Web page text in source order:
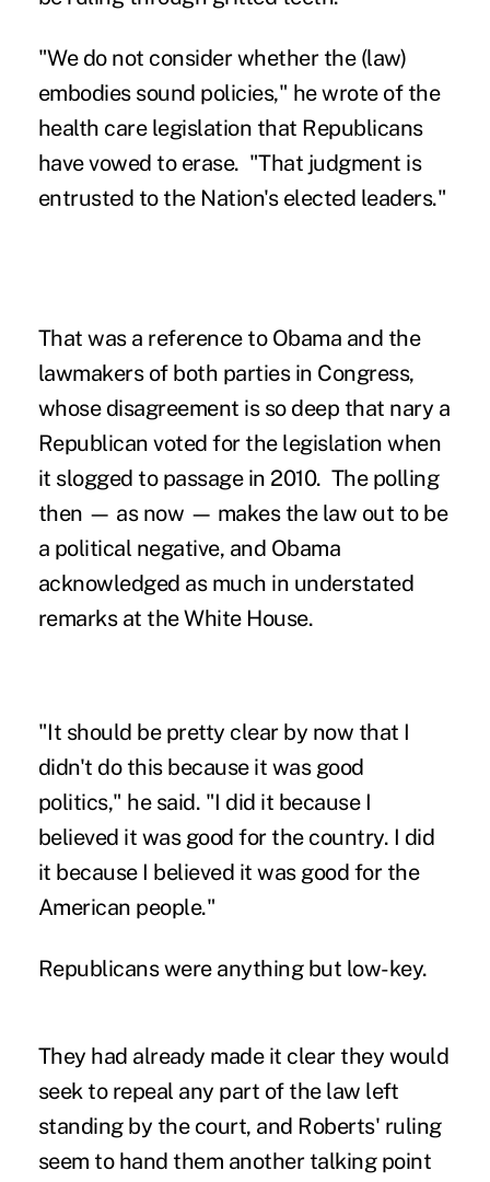
"We do not consider whether the (law)
embodies sound policies," he wrote of the
health care legislation that Republicans
have vowed to erase. "That judgment is
entrusted to the Nation's elected leaders."
That was a reference to Obama and the
lawmakers of both parties in Congress,
whose disagreement is so deep that nary a
Republican voted for the legislation when
it slogged to passage in 2010. The polling
then — as now — makes the law out to be
a political negative, and Obama
acknowledged as much in understated
remarks at the White House.
"It should be pretty clear by now that I
didn't do this because it was good
politics," he said. "I did it because I
believed it was good for the country. I did
it because I believed it was good for the
American people."
Republicans were anything but low-key.
They had already made it clear they would
seek to repeal any part of the law left
standing by the court, and Roberts' ruling
seem to hand them another talking point